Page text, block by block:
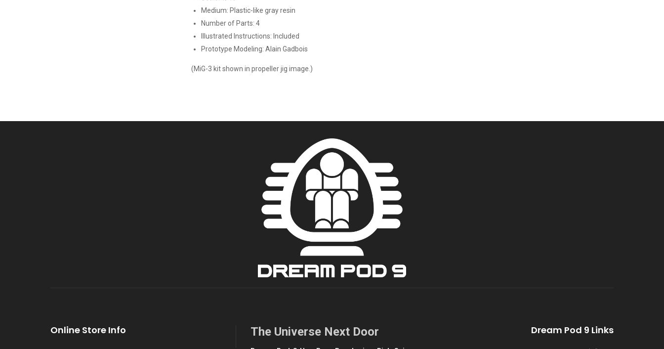
Medium: Plastic-like gray resin
Number of Parts: 4
Illustrated Instructions: Included
Prototype Modeling: Alain Gadbois
(MiG-3 kit shown in propeller jig image.)
Online Store Info The Universe Next Door Dream Pod 9 Links